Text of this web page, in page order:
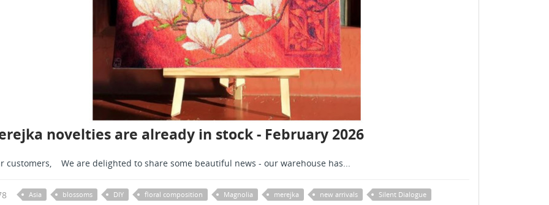
novelties are already in stock - February 2026
customers, We are delighted to share some beautiful news - our warehouse has...
Asia blossoms DIY floral composition Magnolia merejka new arrivals Silent Dialogue